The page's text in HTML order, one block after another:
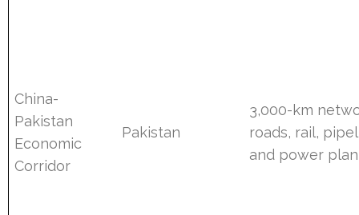
China-
Pakistan
Economic
Corridor
Pakistan
3,000-km
roads, rail,
and power